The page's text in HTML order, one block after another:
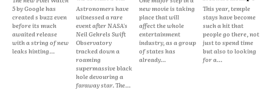
5 by Google has
created s buzz even
before its much
awaited release
with a string of new
leaks hinting...
Astronomers have
witnessed a rare
event after NASA's
Neil Gehrels Swift
Observatory
tracked down a
roaming
supermassive black
hole devouring a
faraway star. The...
new movie is taking
place that will
affect the whole
entertainment
industry, as a group
of states has
already...
This year, temple
stays have become
such a hit that
people go there, not
just to spend time
but also to looking
for a...